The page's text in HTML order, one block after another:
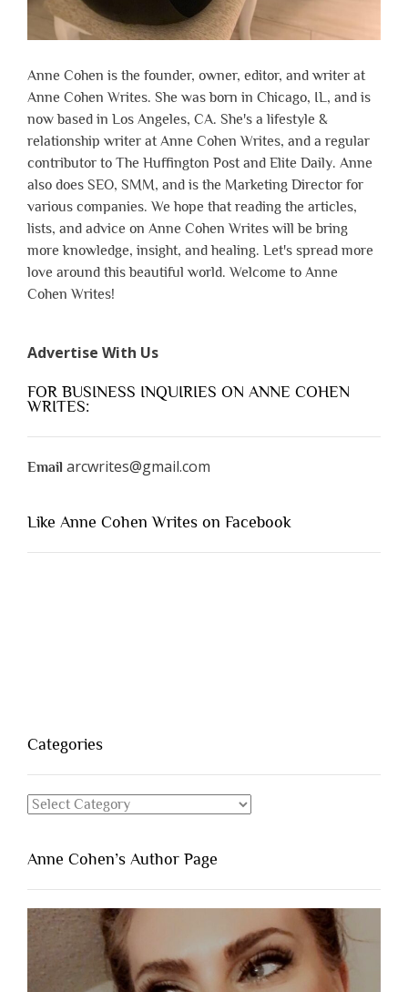
Anne Cohen is the founder, owner, editor, and writer at
Anne Cohen Writes. She was born in Chicago, IL, and is
now based in Los Angeles, CA. She's a lifestyle &
relationship writer at Anne Cohen Writes, and a regular
contributor to The Huffington Post and Elite Daily. Anne
also does SEO, SMM, and is the Marketing Director for
various companies. We hope that reading the articles,
lists, and advice on Anne Cohen Writes will be bring
more knowledge, insight, and healing. Let's spread more
love around this beautiful world. Welcome to Anne
Cohen Writes!
Advertise With Us
FOR BUSINESS INQUIRIES ON ANNE COHEN
WRITES:
Email arcwrites@gmail.com
Like Anne Cohen Writes on Facebook
Categories
Categories
Anne Cohen’s Author Page